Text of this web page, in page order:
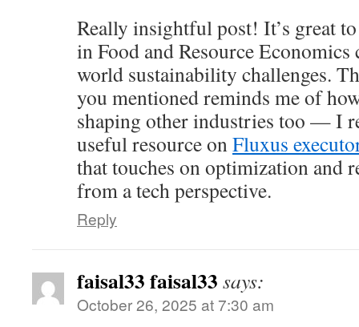
Really insightful post! It’s great
in Food and Resource
world sustainability challenges.
you mentioned reminds me of
shaping other industries too — I
useful resource onFluxus
that touches on optimization and
from a tech perspective.
Reply
faisal33 faisal33 says:
October 26, 2025 at 7:30 am